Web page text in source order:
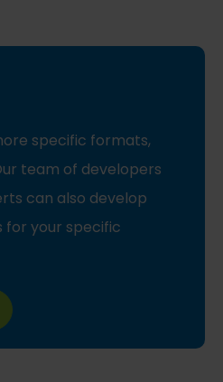
specific formats,
team of developers
can also develop
for your specific